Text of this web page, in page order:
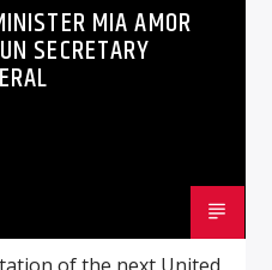
MIA AMOR
SECRETARY